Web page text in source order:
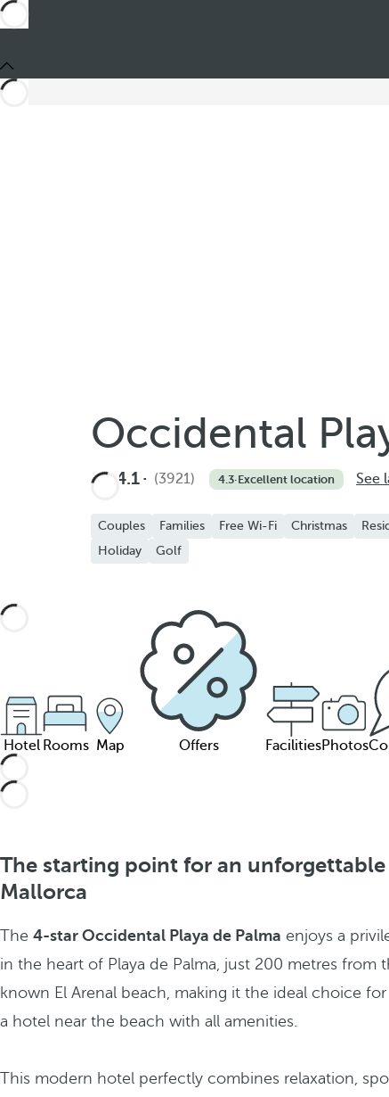
Occidental
4.1 (3921) 4.3·Excellent location See
Couples Families Free Wi-Fi Christmas
Holiday
Golf
Hotel Rooms Map Offers FacilitiesPhotos
The starting point for an
Mallorca
The 4-star Occidental Playa de Palma enjoys a
in the heart of Playa de Palma, just 200 metres from
known El Arenal beach, making it the ideal choice
a hotel near the beach with all amenities.
This modern hotel perfectly combines relaxation,